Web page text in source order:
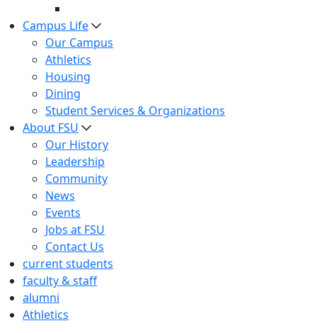
Campus Life
Our Campus
Athletics
Housing
Dining
Student Services & Organizations
About FSU
Our History
Leadership
Community
News
Events
Jobs at FSU
Contact Us
current students
faculty & staff
alumni
Athletics